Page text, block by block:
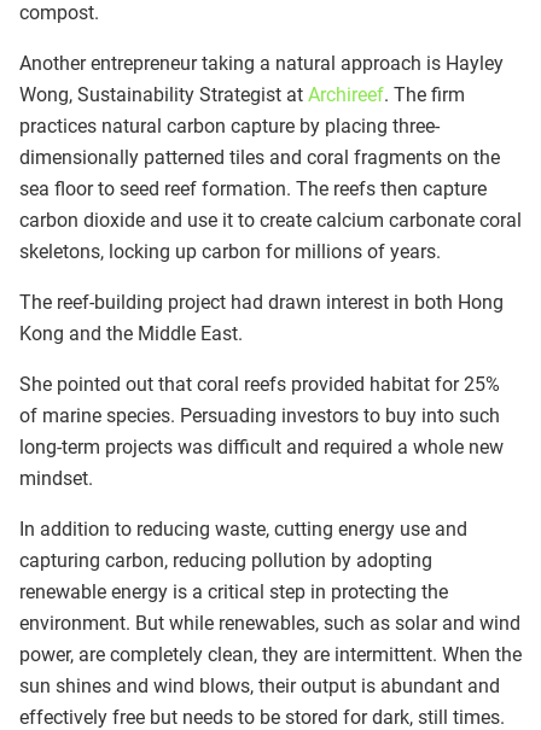
compost.
Another entrepreneur taking a natural approach is Hayley
Wong, Sustainability Strategist at Archireef. The firm
practices natural carbon capture by placing three-
dimensionally patterned tiles and coral fragments on the
sea floor to seed reef formation. The reefs then capture
carbon dioxide and use it to create calcium carbonate coral
skeletons, locking up carbon for millions of years.
The reef-building project had drawn interest in both Hong
Kong and the Middle East.
She pointed out that coral reefs provided habitat for 25%
of marine species. Persuading investors to buy into such
long-term projects was difficult and required a whole new
mindset.
In addition to reducing waste, cutting energy use and
capturing carbon, reducing pollution by adopting
renewable energy is a critical step in protecting the
environment. But while renewables, such as solar and wind
power, are completely clean, they are intermittent. When the
sun shines and wind blows, their output is abundant and
effectively free but needs to be stored for dark, still times.